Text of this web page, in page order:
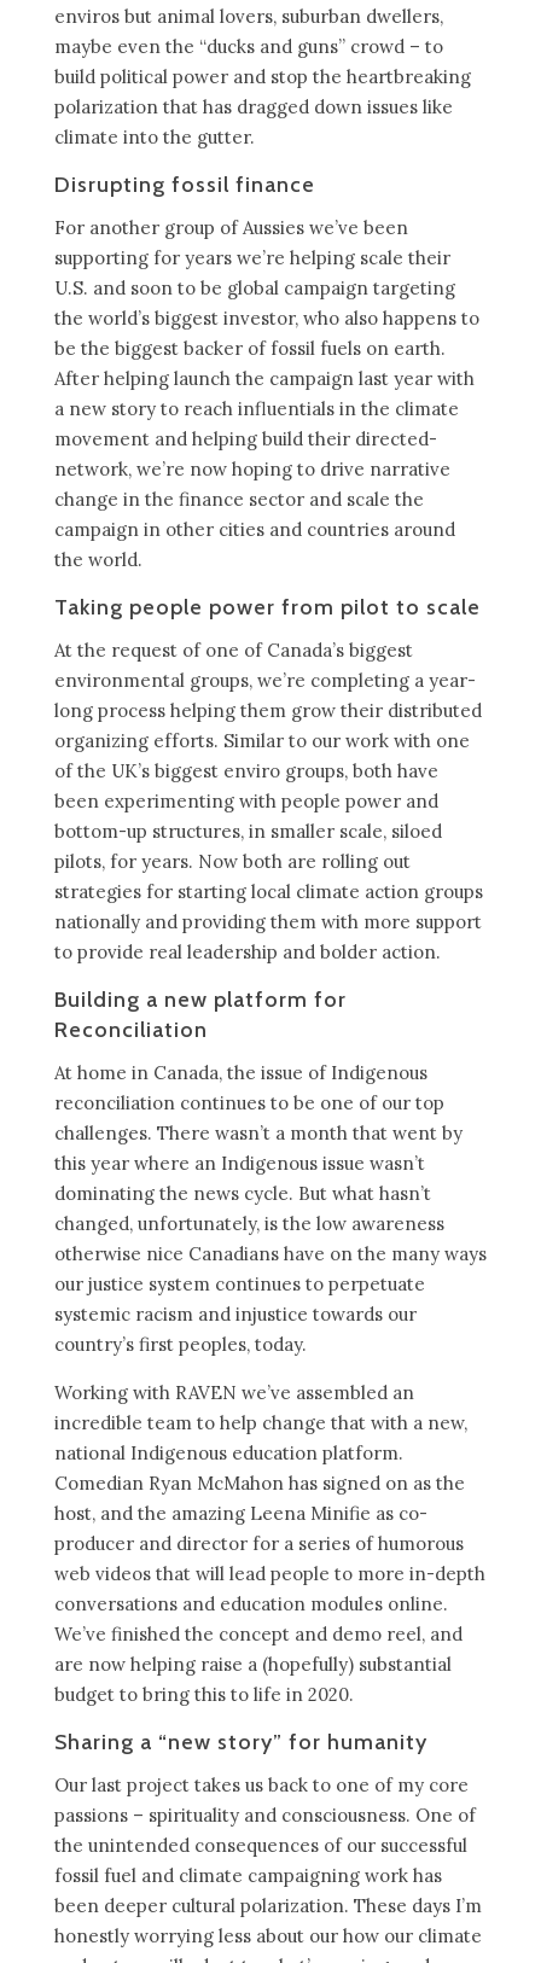
enviros but animal lovers, suburban dwellers,
maybe even the “ducks and guns” crowd – to
build political power and stop the heartbreaking
polarization that has dragged down issues like
climate into the gutter.
Disrupting fossil finance
For another group of Aussies we’ve been
supporting for years we’re helping scale their
U.S. and soon to be global campaign targeting
the world’s biggest investor, who also happens to
be the biggest backer of fossil fuels on earth.
After helping launch the campaign last year with
a new story to reach influentials in the climate
movement and helping build their directed-
network, we’re now hoping to drive narrative
change in the finance sector and scale the
campaign in other cities and countries around
the world.
Taking people power from pilot to scale
At the request of one of Canada’s biggest
environmental groups, we’re completing a year-
long process helping them grow their distributed
organizing efforts. Similar to our work with one
of the UK’s biggest enviro groups, both have
been experimenting with people power and
bottom-up structures, in smaller scale, siloed
pilots, for years. Now both are rolling out
strategies for starting local climate action groups
nationally and providing them with more support
to provide real leadership and bolder action.
Building a new platform for
Reconciliation
At home in Canada, the issue of Indigenous
reconciliation continues to be one of our top
challenges. There wasn’t a month that went by
this year where an Indigenous issue wasn’t
dominating the news cycle. But what hasn’t
changed, unfortunately, is the low awareness
otherwise nice Canadians have on the many ways
our justice system continues to perpetuate
systemic racism and injustice towards our
country’s first peoples, today.
Working with RAVEN we’ve assembled an
incredible team to help change that with a new,
national Indigenous education platform.
Comedian Ryan McMahon has signed on as the
host, and the amazing Leena Minifie as co-
producer and director for a series of humorous
web videos that will lead people to more in-depth
conversations and education modules online.
We’ve finished the concept and demo reel, and
are now helping raise a (hopefully) substantial
budget to bring this to life in 2020.
Sharing a “new story” for humanity
Our last project takes us back to one of my core
passions – spirituality and consciousness. One of
the unintended consequences of our successful
fossil fuel and climate campaigning work has
been deeper cultural polarization. These days I’m
honestly worrying less about our how our climate